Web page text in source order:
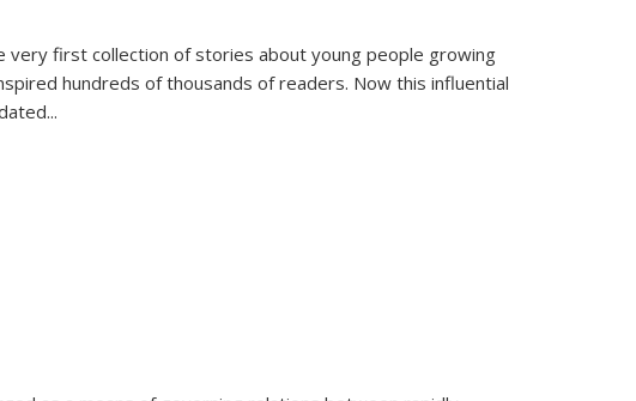
very first collection of stories about young people growing
hundreds of thousands of readers. Now this influential
...